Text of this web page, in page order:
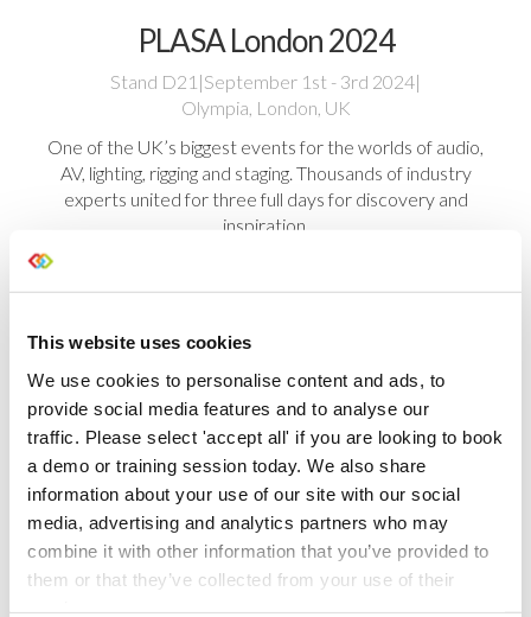
This website uses cookies
We use cookies to personalise content and ads, to
provide social media features and to analyse our
traffic. Please select 'accept all' if you are looking to book
a demo or training session today. We also share
information about your use of our site with our social
media, advertising and analytics partners who may
combine it with other information that you’ve provided to
them or that they’ve collected from your use of their
PLASA London 2024
Stand D21 |September 1st - 3rd 2024|
Olympia, London, UK
One of the UK’s biggest events for the worlds of audio,
AV, lighting, rigging and staging. Thousands of industry
experts united for three full days for discovery and
inspiration.
Take a look at some of the shows we
have exhibited at
It’s been a really exciting year, having
exhibited at multiple shows worldwide,
enabling us to catch up with lots of you and
demo our brand new features.